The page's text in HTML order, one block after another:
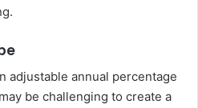
adjustable annual percentage
be challenging to create a